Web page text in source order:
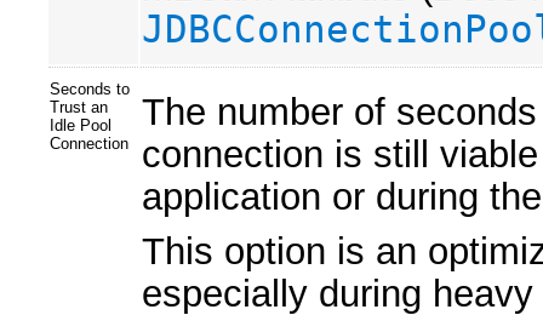
Seconds to
Trust an
Idle Pool
Connection
The number of
connection is still
application or during
This option is an
especially during